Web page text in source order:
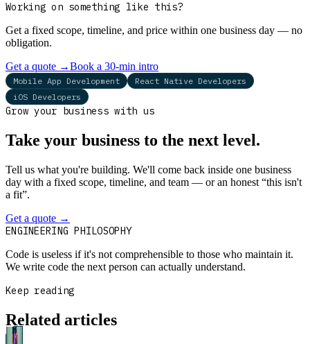
Working on something like this?
Get a fixed scope, timeline, and price within one business day — no
obligation.
Get a quote →Book a 30-min intro
Mobile App Development
React Native Developers
iOS Developers
Grow your business with us
Take your business to the next level.
Tell us what you're building. We'll come back inside one business
day with a fixed scope, timeline, and team — or an honest “this isn't
a fit”.
Get a quote →
ENGINEERING PHILOSOPHY
Code is useless if it's not comprehensible to those who maintain it.
We write code the next person can actually understand.
Keep reading
Related articles